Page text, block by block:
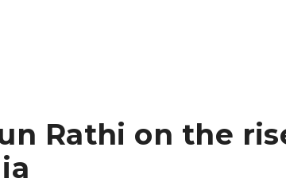
Rathi on the